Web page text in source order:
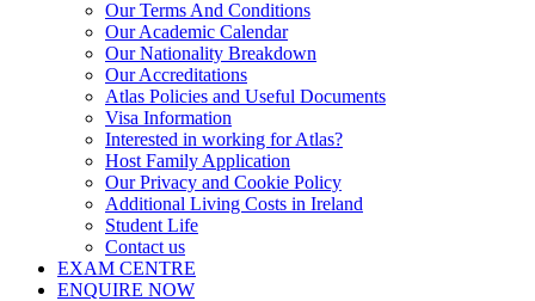
Our Terms And Conditions
Our Academic Calendar
Our Nationality Breakdown
Our Accreditations
Atlas Policies and Useful Documents
Visa Information
Interested in working for Atlas?
Host Family Application
Our Privacy and Cookie Policy
Additional Living Costs in Ireland
Student Life
Contact us
EXAM CENTRE
ENQUIRE NOW